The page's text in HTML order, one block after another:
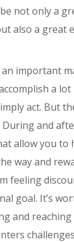
not only a
also a great
important
a
act. But
During and
allow you to
way and
feeling
goal. It’s
and reaching